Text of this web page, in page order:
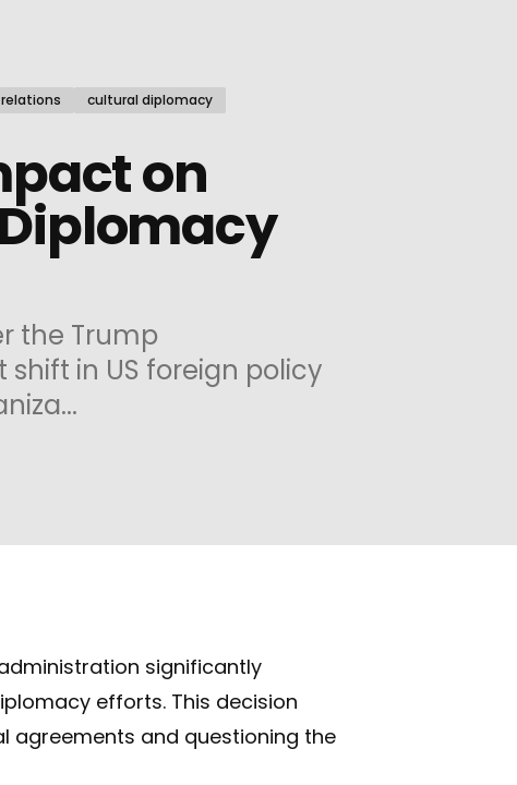
cultural diplomacy
on
the Trump
in US foreign policy
significantly
efforts. This decision
agreements and questioning the